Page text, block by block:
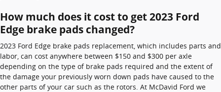
How much does it cost to get 2023 Ford
Edge brake pads changed?
2023 Ford Edge brake pads replacement, which includes parts and
labor, can cost anywhere between $150 and $300 per axle
depending on the type of brake pads required and the extent of
the damage your previously worn down pads have caused to the
other parts of your car such as the rotors. At McDavid Ford we